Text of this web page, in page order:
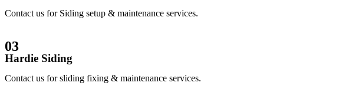
Contact us for Siding setup & maintenance services.
03
Hardie Siding
Contact us for sliding fixing & maintenance services.